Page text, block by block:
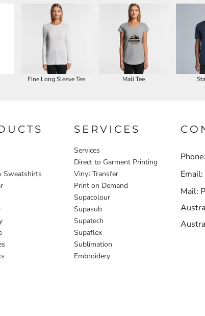
Fine Long Sleeve Tee Mali Tee
Sweatshirts
SERVICES
Services
Direct to Garment Printing
Vinyl Transfer
Print on Demand
Supacolour
Supasub
Supatech
Supaflex
Sublimation
Embroidery
Email:
Mail: